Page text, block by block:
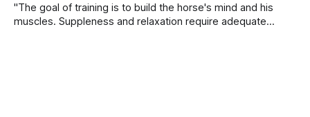
"The goal of training is to build the horse's mind and his
muscles. Suppleness and relaxation require adequate